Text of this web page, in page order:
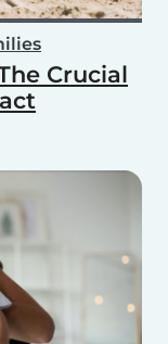
Crucial